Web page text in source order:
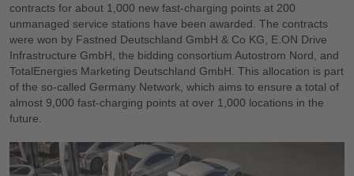
contracts for about 1,000 new fast-charging points at 200
unmanaged service stations have been awarded. The contracts
were won by Fastned Deutschland GmbH & Co KG, E.ON Drive
Infrastructure GmbH, the bidding consortium Autostrom Nord, and
TotalEnergies Marketing Deutschland GmbH. This allocation is part
of the so-called Germany Network, which aims to ensure a total of
almost 9,000 fast-charging points at over 1,000 locations in the
future.